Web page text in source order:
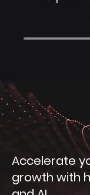
Accelerate
growth with